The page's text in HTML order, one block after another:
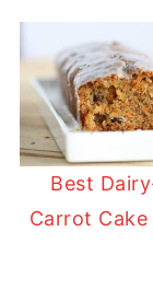
Best
Carrot Cake